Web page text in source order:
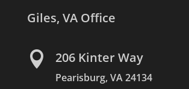
Giles, VA Office
 206 Kinter Way
Pearisburg, VA 24134